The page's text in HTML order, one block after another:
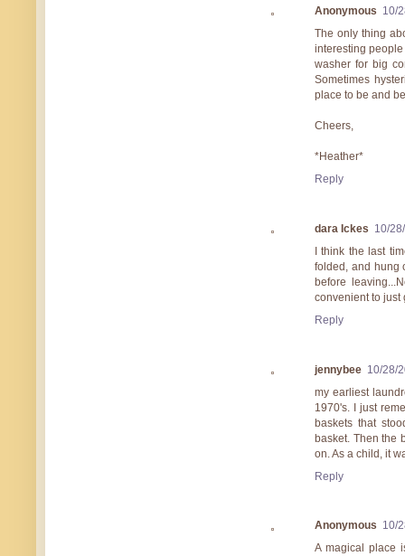
Anonymous 10/
The only thing
interesting
washer for big
Sometimes
place to be and
Cheers,
*Heather*
Reply
dara Ickes 10/
I think the last
folded, and hung
before
convenient to just
Reply
jennybee 10/28/
my earliest
1970's. I just
baskets that
basket. Then the
on. As a child, it
Reply
Anonymous 10/
A magical place